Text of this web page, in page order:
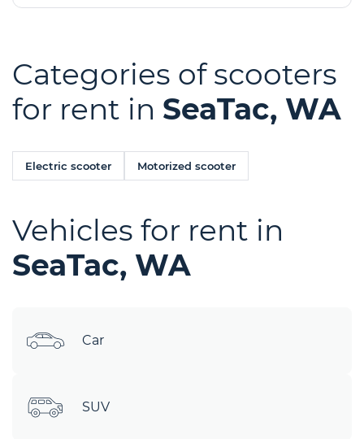
Categories of scooters
for rent in SeaTac, WA
Electric scooter Motorized scooter
Vehicles for rent in
SeaTac, WA
Car
SUV